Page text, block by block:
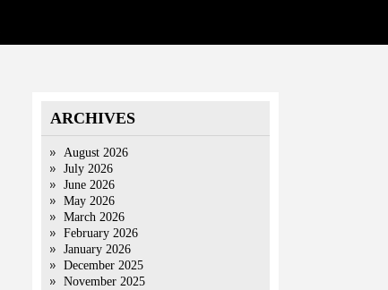
ARCHIVES
August 2026
July 2026
June 2026
May 2026
March 2026
February 2026
January 2026
December 2025
November 2025